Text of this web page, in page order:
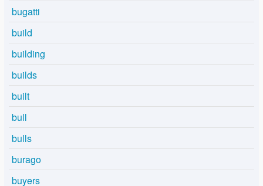
bugatti
build
building
builds
built
bull
bulls
burago
buyers